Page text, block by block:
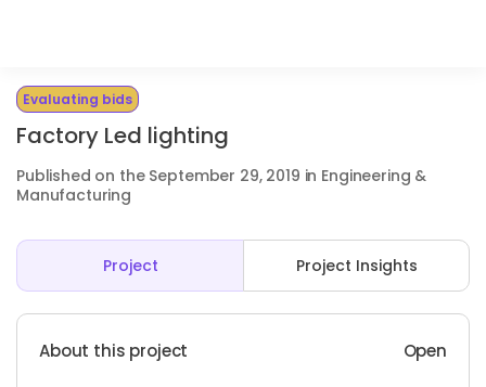
Evaluating bids
Factory Led lighting
Published on the September 29, 2019 in Engineering &
Manufacturing
Project Project Insights
About this project Open